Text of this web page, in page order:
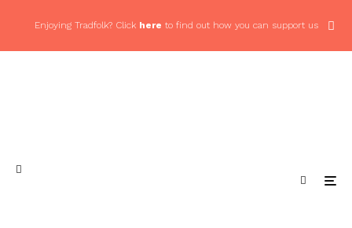
Enjoying Tradfolk? Click here to find out how you can support us